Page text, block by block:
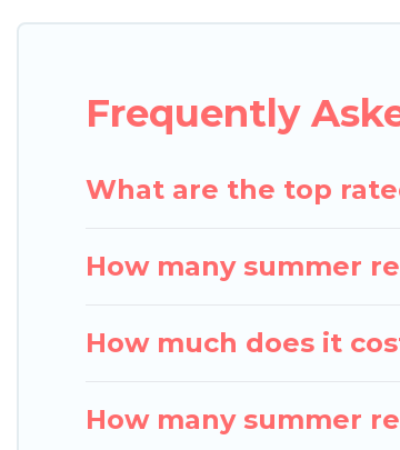
are available to provide you with the
Frequently
What are the top
How many summer
How much does it
How many summer